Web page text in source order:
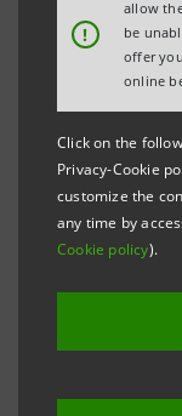
!
allow
be
offer
online
Click on the
Privacy-Cookie
customize the
any time by
Cookie policy).
The
of Association.
The
matters, shall:
approve
income